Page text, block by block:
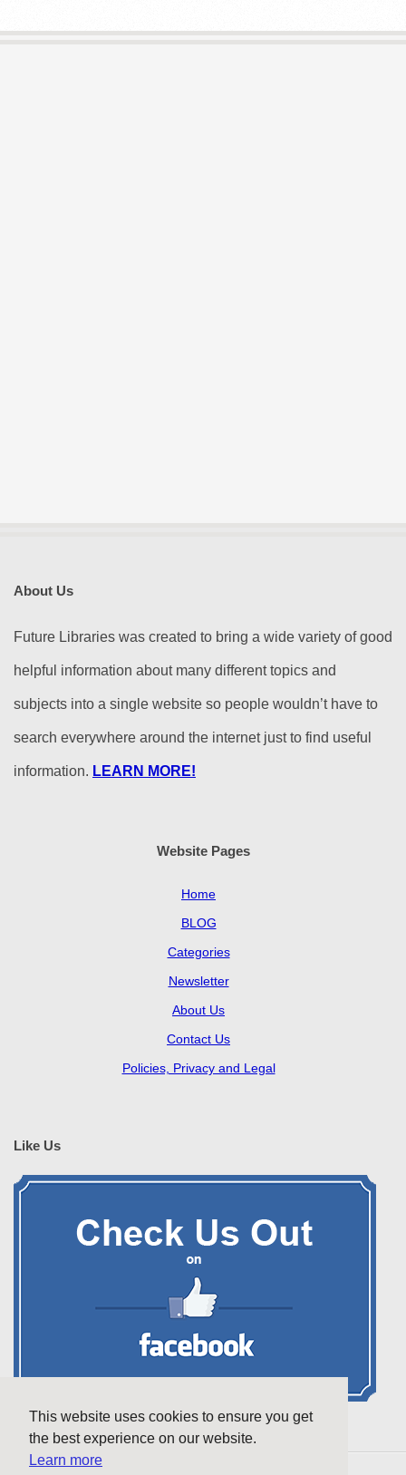
About Us
Future Libraries was created to bring a wide variety of good
helpful information about many different topics and
subjects into a single website so people wouldn’t have to
search everywhere around the internet just to find useful
information. LEARN MORE!
Website Pages
Home
BLOG
Categories
Newsletter
About Us
Contact Us
Policies, Privacy and Legal
Like Us
This website uses cookies to ensure you get
the best experience on our website.
Learn more